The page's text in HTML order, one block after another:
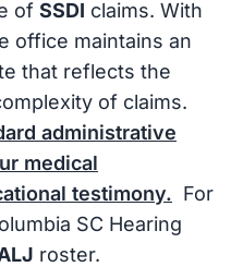
of SSDI claims. With
office maintains an
that reflects the
of claims.
administrative
medical
testimony. For
SC Hearing
roster.